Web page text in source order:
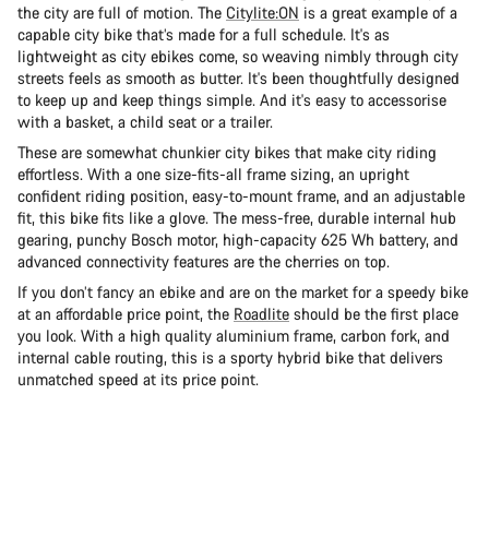
the city are full of motion. The Citylite:ON is a great example of a
capable city bike that’s made for a full schedule. It's as
lightweight as city ebikes come, so weaving nimbly through city
streets feels as smooth as butter. It's been thoughtfully designed
to keep up and keep things simple. And it's easy to accessorise
with a basket, a child seat or a trailer.
These are somewhat chunkier city bikes that make city riding
effortless. With a one size-fits-all frame sizing, an upright
confident riding position, easy-to-mount frame, and an adjustable
fit, this bike fits like a glove. The mess-free, durable internal hub
gearing, punchy Bosch motor, high-capacity 625 Wh battery, and
advanced connectivity features are the cherries on top.
If you don’t fancy an ebike and are on the market for a speedy bike
at an affordable price point, the Roadlite should be the first place
you look. With a high quality aluminium frame, carbon fork, and
internal cable routing, this is a sporty hybrid bike that delivers
unmatched speed at its price point.